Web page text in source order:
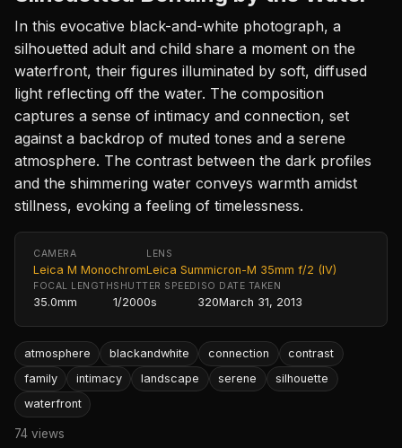
In this evocative black-and-white photograph, a
silhouetted adult and child share a moment on the
waterfront, their figures illuminated by soft, diffused
light reflecting off the water. The composition
captures a sense of intimacy and connection, set
against a backdrop of muted tones and a serene
atmosphere. The contrast between the dark profiles
and the shimmering water conveys warmth amidst
stillness, evoking a feeling of timelessness.
CAMERA
Leica M Monochrom
LENS
Leica Summicron-M 35mm f/2 (IV)
FOCAL LENGTH
35.0mm
SHUTTER SPEED
1/2000s
ISO
320
DATE TAKEN
March 31, 2013
atmosphere blackandwhite connection
contrast
family
intimacy landscape serene
silhouette
waterfront
74 views